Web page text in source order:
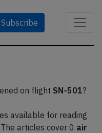
Subscribe
on flight SN-501?
available for reading
The articles cover 0 air